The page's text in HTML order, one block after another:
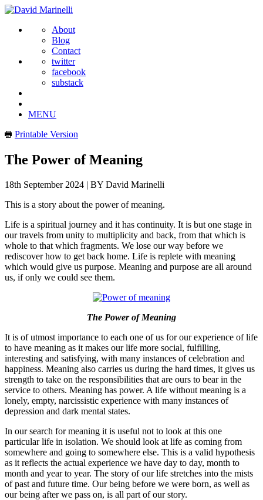
About
Blog
Contact
twitter
facebook
substack
MENU
Printable Version
The Power of Meaning
18th September 2024 | BY David Marinelli
This is a story about the power of meaning.
Life is a spiritual journey and it has continuity. It is but one stage in
our travels from unity to multiplicity and back, from that which is
whole to that which fragments. We lose our way before we
rediscover how to get back home. Life is replete with meaning
which would give us purpose. Meaning and purpose are all around
us, if only we could see them.
The Power of Meaning
It is of utmost importance to each one of us for our experience of life
to have meaning as it makes our life more social, fulfilling,
interesting and satisfying, with many instances of celebration and
happiness. Meaning also carries us during the hard times, it gives us
strength to take on the responsibilities that are ours to bear in the
service to others. Meaning has power. A life without meaning is a
lonely, empty, narcissistic experience with many instances of
depression and dark mental states.
In our search for meaning it is useful not to look at this one
particular life in isolation. We should look at life as coming from
somewhere and going to somewhere else. This is a valid hypothesis
as it reflects the actual experience we have day to day, month to
month and year to year. The story of our life stretches into the mists
of past and future time. Our being before we were born, as well as
our being after we pass on, is all part of our story.